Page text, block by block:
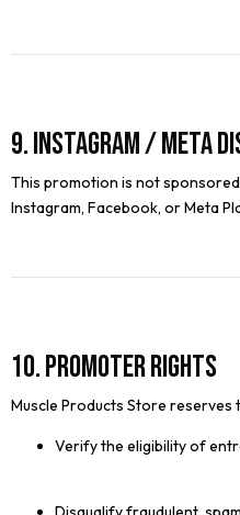
9. Instagram / Meta
This promotion is not
Instagram, Facebook, or Meta
10. Promoter Rights
Muscle Products Store reserves
Verify the eligibility of